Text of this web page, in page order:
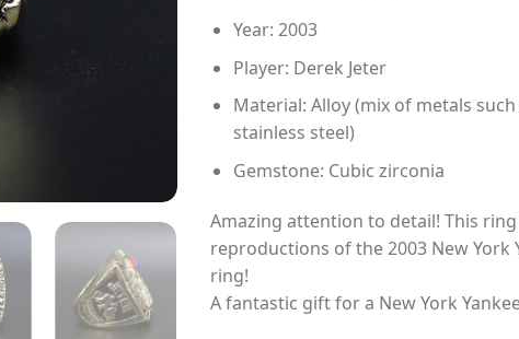
Year: 2003
Player: Derek Jeter
Material: Alloy (mix of metals
stainless steel)
Gemstone: Cubic zirconia
Amazing attention to detail! This
reproductions of the 2003 New York
ring!
A fantastic gift for a New York